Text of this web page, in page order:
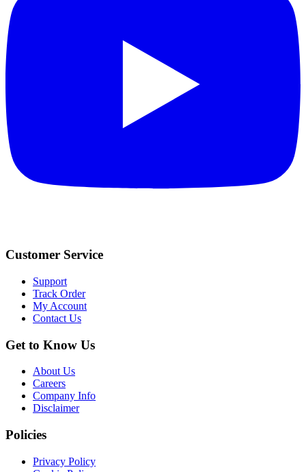
Customer Service
Support
Track Order
My Account
Contact Us
Get to Know Us
About Us
Careers
Company Info
Disclaimer
Policies
Privacy Policy